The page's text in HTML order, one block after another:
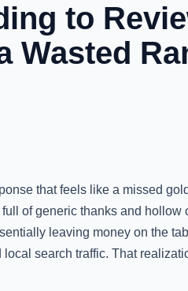
to
Wasted
that feels like a missed
of generic thanks and hollow
leaving money on the
search traffic. That